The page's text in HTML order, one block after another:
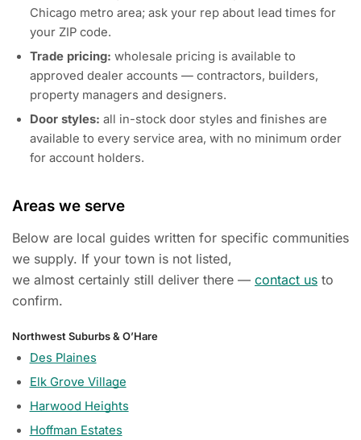
Chicago metro area; ask your rep about lead times for
your ZIP code.
Trade pricing: wholesale pricing is available to
approved dealer accounts — contractors, builders,
property managers and designers.
Door styles: all in-stock door styles and finishes are
available to every service area, with no minimum order
for account holders.
Areas we serve
Below are local guides written for specific communities
we supply. If your town is not listed,
we almost certainly still deliver there — contact us to
confirm.
Northwest Suburbs & O’Hare
Des Plaines
Elk Grove Village
Harwood Heights
Hoffman Estates